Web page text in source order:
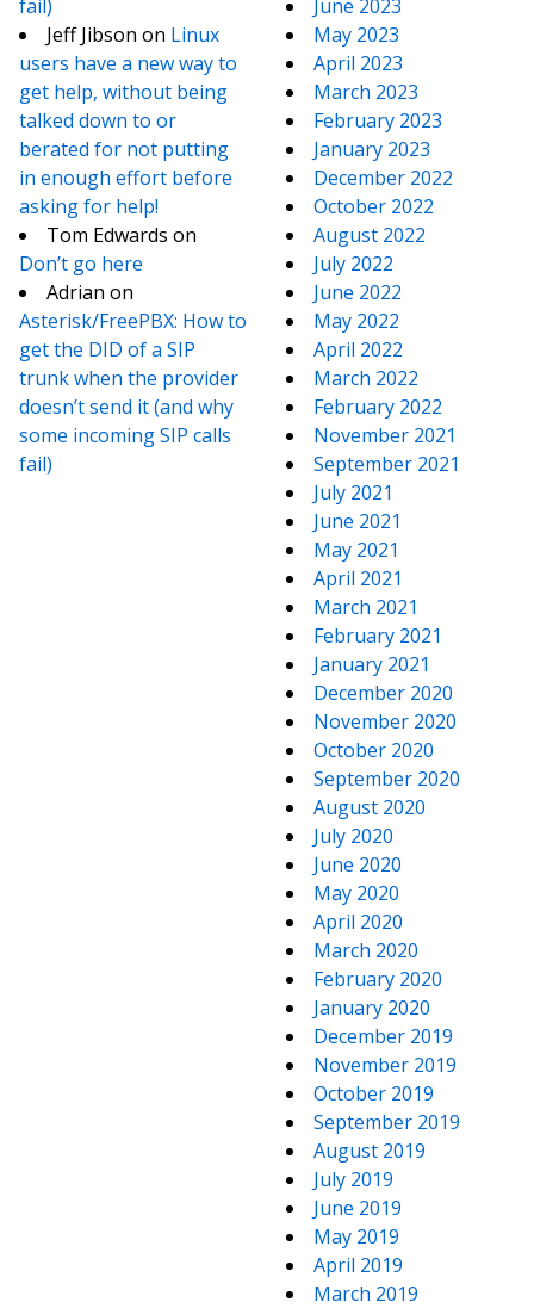
fail)
Jeff Jibson on Linux
users have a new way to
get help, without being
talked down to or
berated for not putting
in enough effort before
asking for help!
Tom Edwards on
Don’t go here
Adrian on
Asterisk/FreePBX: How to
get the DID of a SIP
trunk when the provider
doesn’t send it (and why
some incoming SIP calls
fail)
June 2023
May 2023
April 2023
March 2023
February 2023
January 2023
December 2022
October 2022
August 2022
July 2022
June 2022
May 2022
April 2022
March 2022
February 2022
November 2021
September 2021
July 2021
June 2021
May 2021
April 2021
March 2021
February 2021
January 2021
December 2020
November 2020
October 2020
September 2020
August 2020
July 2020
June 2020
May 2020
April 2020
March 2020
February 2020
January 2020
December 2019
November 2019
October 2019
September 2019
August 2019
July 2019
June 2019
May 2019
April 2019
March 2019